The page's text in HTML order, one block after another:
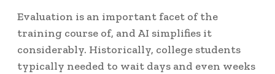
Evaluation is an important facet of the
training course of, and AI simplifies it
considerably. Historically, college students
typically needed to wait days and even weeks